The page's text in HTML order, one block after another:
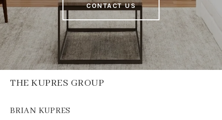
CONTACT US
THE KUPRES GROUP
BRIAN KUPRES